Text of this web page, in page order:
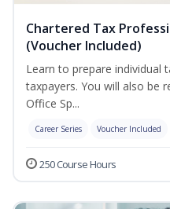
Chartered Tax
(Voucher Included)
Learn to prepare individual
taxpayers. You will also be
Office Sp...
Career Series Voucher Included
250 Course Hours